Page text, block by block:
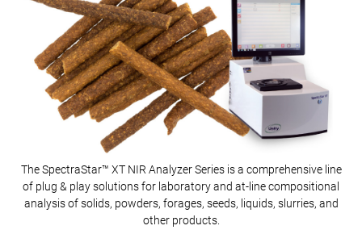
The SpectraStar™ XT NIR Analyzer Series is a comprehensive line
of plug & play solutions for laboratory and at-line compositional
analysis of solids, powders, forages, seeds, liquids, slurries, and
other products.